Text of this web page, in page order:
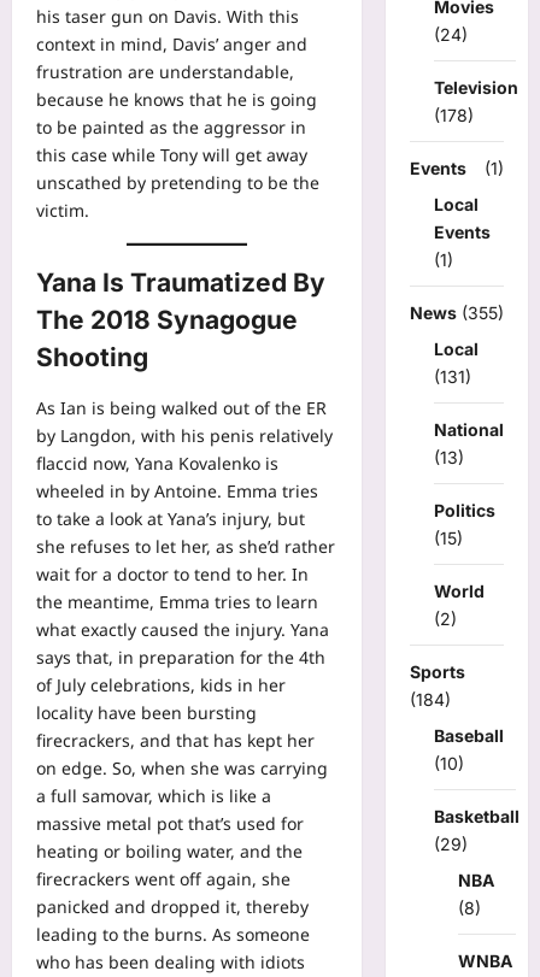
his taser gun on Davis. With this
context in mind, Davis’ anger and
frustration are understandable,
because he knows that he is going
to be painted as the aggressor in
this case while Tony will get away
unscathed by pretending to be the
victim.
Yana Is Traumatized By
The 2018 Synagogue
Shooting
As Ian is being walked out of the ER
by Langdon, with his penis relatively
flaccid now, Yana Kovalenko is
wheeled in by Antoine. Emma tries
to take a look at Yana’s injury, but
she refuses to let her, as she’d rather
wait for a doctor to tend to her. In
the meantime, Emma tries to learn
what exactly caused the injury. Yana
says that, in preparation for the 4th
of July celebrations, kids in her
locality have been bursting
firecrackers, and that has kept her
on edge. So, when she was carrying
a full samovar, which is like a
massive metal pot that’s used for
heating or boiling water, and the
firecrackers went off again, she
panicked and dropped it, thereby
leading to the burns. As someone
who has been dealing with idiots
Movies
(24)
Television
(178)
Events
(1)
Local
Events
(1)
News (355)
Local
(131)
National
(13)
Politics
(15)
World
(2)
Sports
(184)
Baseball
(10)
Basketball
(29)
NBA
(8)
WNBA